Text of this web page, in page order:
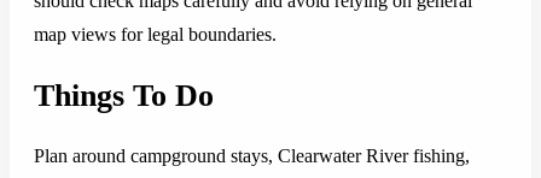
map views for legal boundaries.
Things To Do
Plan around campground stays, Clearwater River fishing,